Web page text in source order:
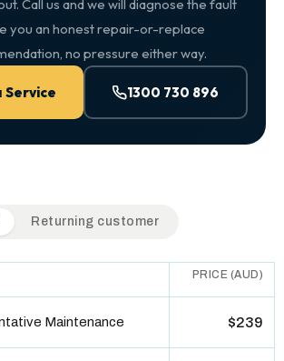
Call us and we will diagnose the fault
you an honest repair-or-replace
no pressure either way.
Service 1300 730 896
pricing table. Toggle to switch between
Returning customer
PRICE (AUD)
Maintenance $239